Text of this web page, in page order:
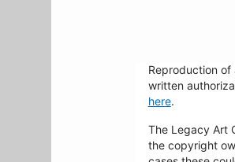
Reproduction
written
here.
The Legacy Art
the copyright